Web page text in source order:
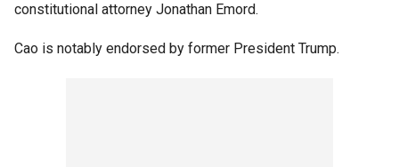
constitutional attorney Jonathan Emord.
Cao is notably endorsed by former President Trump.